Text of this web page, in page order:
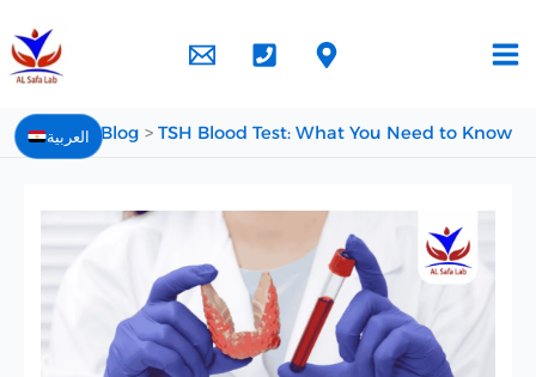
العربية
to
content
Home Blog TSH Blood Test: What You Need to Know